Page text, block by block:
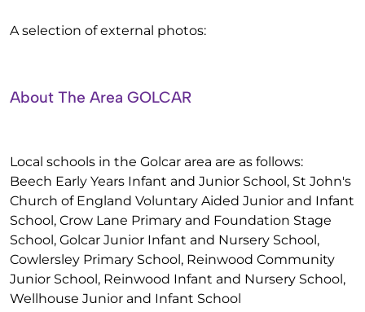
A selection of external photos:
About The Area GOLCAR
Local schools in the Golcar area are as follows:
Beech Early Years Infant and Junior School, St John's
Church of England Voluntary Aided Junior and Infant
School, Crow Lane Primary and Foundation Stage
School, Golcar Junior Infant and Nursery School,
Cowlersley Primary School, Reinwood Community
Junior School, Reinwood Infant and Nursery School,
Wellhouse Junior and Infant School